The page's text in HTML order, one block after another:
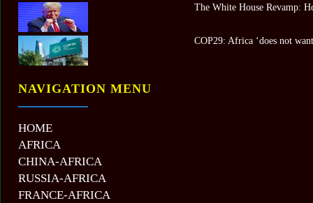
The White House Revamp:
COP29: Africa ‘does not
NAVIGATION MENU
HOME
AFRICA
CHINA-AFRICA
RUSSIA-AFRICA
FRANCE-AFRICA